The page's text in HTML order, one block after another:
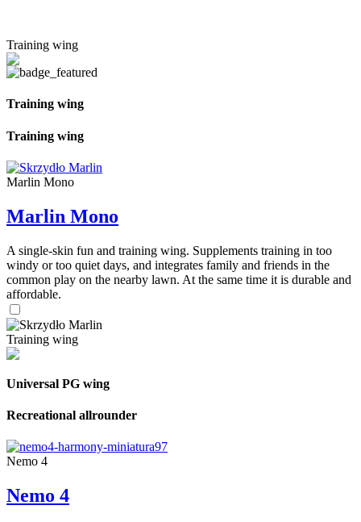
Training wing
Training wing
Training wing
Marlin Mono
Marlin Mono
A single-skin fun and training wing. Supplements training in too
windy or too quiet days, and integrates family and friends in the
common play on the nearby lawn. At the same time it is durable and
affordable.
Training wing
Universal PG wing
Recreational allrounder
Nemo 4
Nemo 4